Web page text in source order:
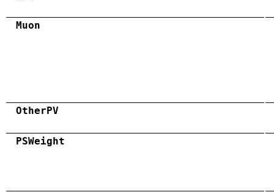
Muon
OtherPV
PSWeight